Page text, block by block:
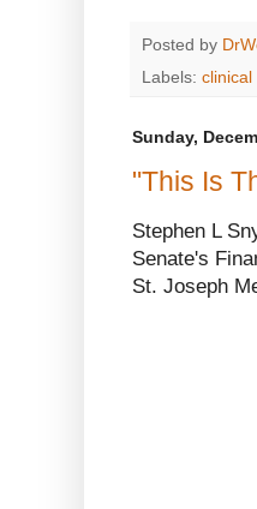
Posted by
Labels: clinical
Sunday,
"This Is
Stephen L
Senate's
St. Joseph